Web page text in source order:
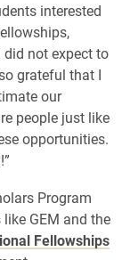
interested
did not expect to
grateful that I
our
people just like
opportunities.
Program
GEM and the
Fellowships